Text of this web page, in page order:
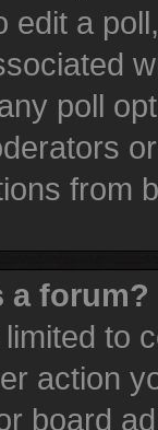
edit a
poll
from
a forum?
to
action
board